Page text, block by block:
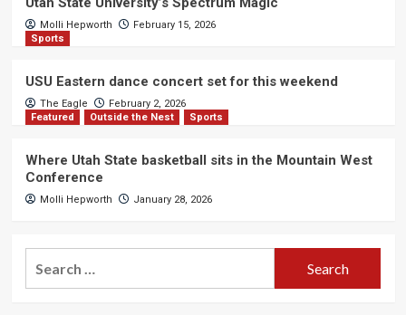
Molli Hepworth
February 15, 2026
Sports
USU Eastern dance concert set for this weekend
The Eagle
February 2, 2026
Featured
Outside the Nest Sports
Where Utah State basketball sits in the Mountain West
Conference
Molli Hepworth January 28, 2026